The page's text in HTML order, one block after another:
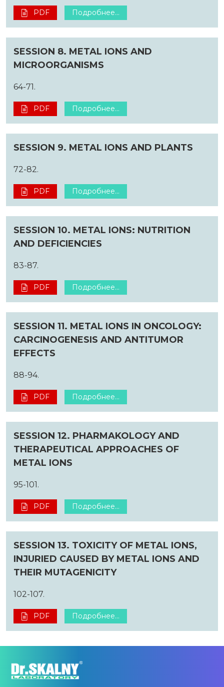
PDF Подробнее...
SESSION 8. METAL IONS AND
MICROORGANISMS
64-71.
PDF Подробнее...
SESSION 9. METAL IONS AND PLANTS
72-82.
PDF Подробнее...
SESSION 10. METAL IONS: NUTRITION
AND DEFICIENCIES
83-87.
PDF Подробнее...
SESSION 11. METAL IONS IN ONCOLOGY:
CARCINOGENESIS AND ANTITUMOR
EFFECTS
88-94.
PDF Подробнее...
SESSION 12. PHARMAKOLOGY AND
THERAPEUTICAL APPROACHES OF
METAL IONS
95-101.
PDF Подробнее...
SESSION 13. TOXICITY OF METAL IONS,
INJURIED CAUSED BY METAL IONS AND
THEIR MUTAGENICITY
102-107.
PDF Подробнее...